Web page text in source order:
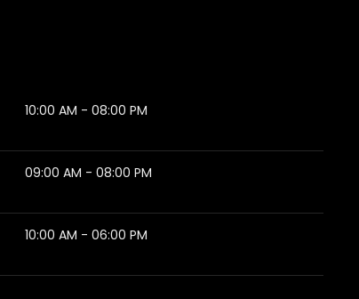
10:00 AM - 08:00 PM
09:00 AM - 08:00 PM
10:00 AM - 06:00 PM